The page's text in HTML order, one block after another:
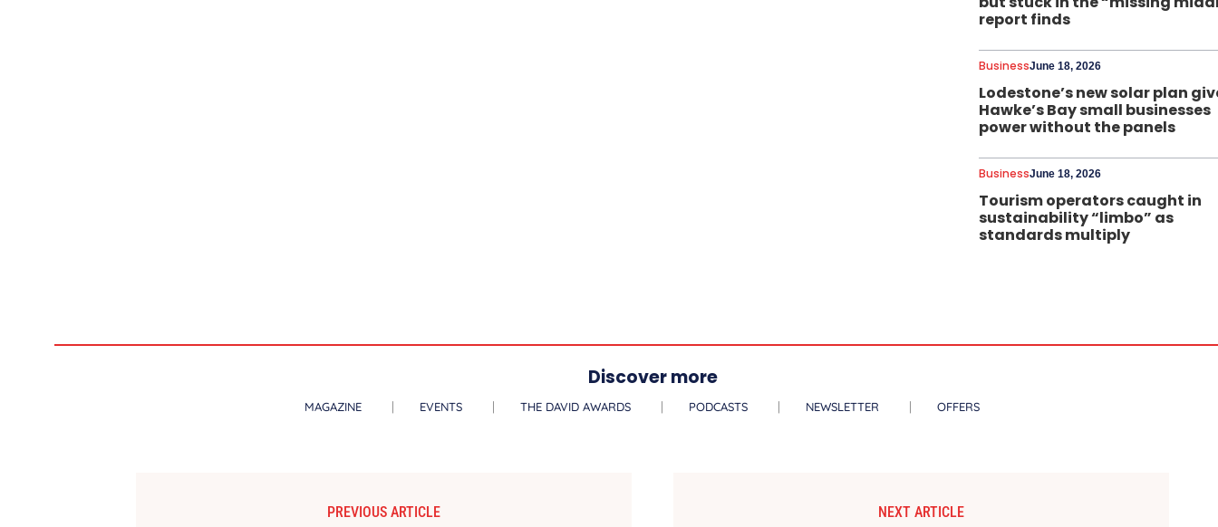
report finds
Lodestone’s new solar plan
Hawke’s Bay small businesses
power without the panels
June 18, 2026
Business
Tourism operators caught in
sustainability “limbo” as
standards multiply
June 18, 2026
Business
Discover more
MAGAZINE EVENTS THE DAVID AWARDS PODCASTS NEWSLETTER OFFERS
PREVIOUS ARTICLE NEXT ARTICLE